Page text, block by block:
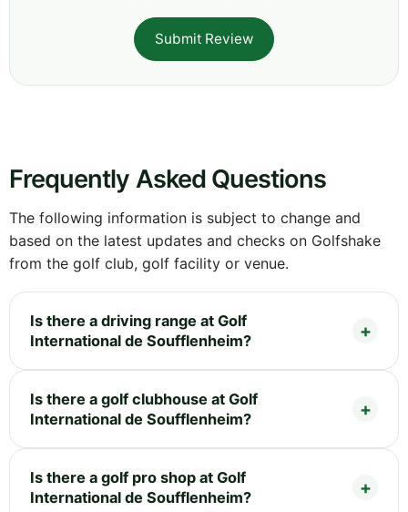
Submit Review
Frequently Asked Questions
The following information is subject to change and
based on the latest updates and checks on Golfshake
from the golf club, golf facility or venue.
Is there a driving range at Golf
International de Soufflenheim?
Is there a golf clubhouse at Golf
International de Soufflenheim?
Is there a golf pro shop at Golf
International de Soufflenheim?